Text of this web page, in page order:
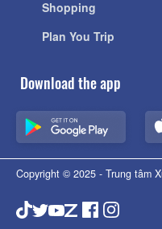
Shopping
Plan You Trip
Download the app
Copyright © 2025 - Trung tâm